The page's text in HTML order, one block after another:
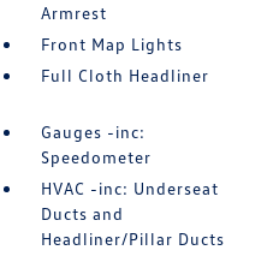
Armrest
Front Map Lights
Full Cloth Headliner
Gauges -inc:
Speedometer
HVAC -inc: Underseat
Ducts and
Headliner/Pillar Ducts